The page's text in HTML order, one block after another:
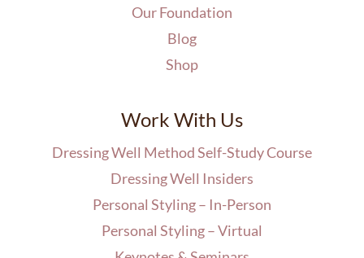
Our Foundation
Blog
Shop
Work With Us
Dressing Well Method Self-Study Course
Dressing Well Insiders
Personal Styling – In-Person
Personal Styling – Virtual